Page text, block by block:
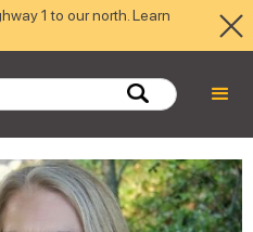
1 to our north. Learn